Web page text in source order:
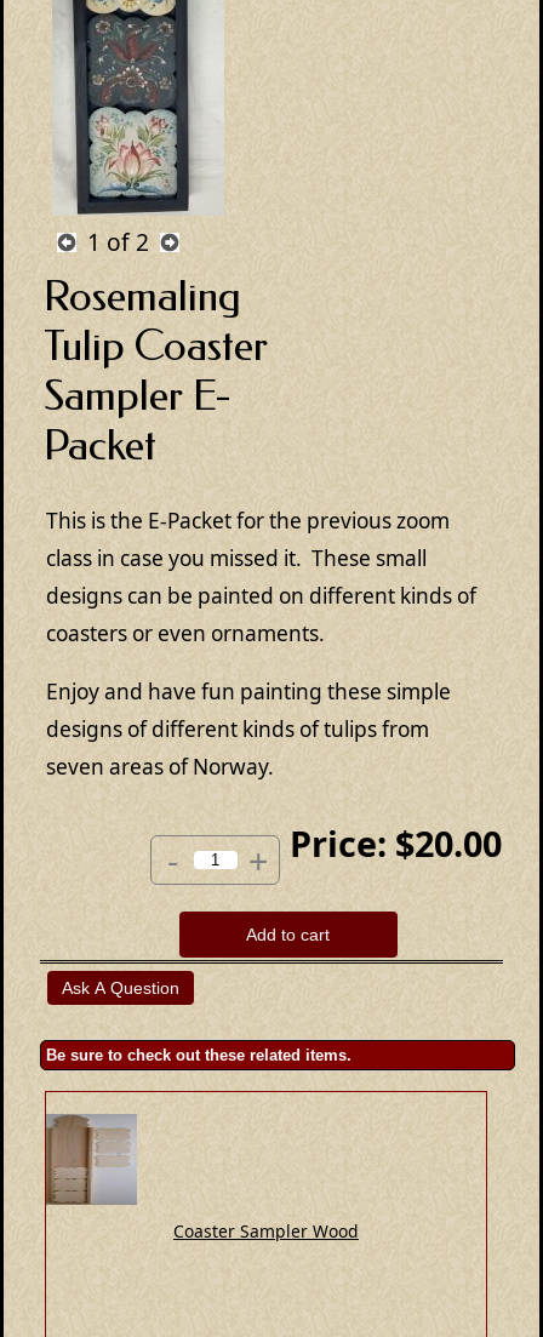
1 of 2
Rosemaling
Tulip Coaster
Sampler E-
Packet
This is the E-Packet for the previous zoom
class in case you missed it. These small
designs can be painted on different kinds of
coasters or even ornaments.
Enjoy and have fun painting these simple
designs of different kinds of tulips from
seven areas of Norway.
Price:$20.00
- +
Add to cart
Be sure to check out these related items.
Coaster Sampler Wood